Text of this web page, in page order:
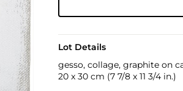
Lot Details
gesso, collage, graphite on
20 x 30 cm (7 7/8 x 11 3/4 in.)